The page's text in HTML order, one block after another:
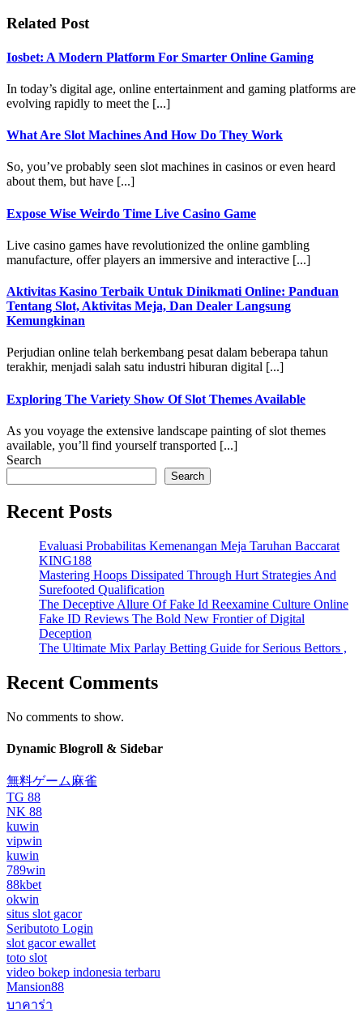
Related Post
Iosbet: A Modern Platform For Smarter Online Gaming
In today’s digital age, online entertainment and gaming platforms are
evolving rapidly to meet the [...]
What Are Slot Machines And How Do They Work
So, you’ve probably seen slot machines in casinos or even heard
about them, but have [...]
Expose Wise Weirdo Time Live Casino Game
Live casino games have revolutionized the online gambling
manufacture, offer players an immersive and interactive [...]
Aktivitas Kasino Terbaik Untuk Dinikmati Online: Panduan
Tentang Slot, Aktivitas Meja, Dan Dealer Langsung
Kemungkinan
Perjudian online telah berkembang pesat dalam beberapa tahun
terakhir, menjadi salah satu industri hiburan digital [...]
Exploring The Variety Show Of Slot Themes Available
As you voyage the extensive landscape painting of slot themes
available, you’ll find yourself transported [...]
Search
Search
Recent Posts
Evaluasi Probabilitas Kemenangan Meja Taruhan Baccarat
KING188
Mastering Hoops Dissipated Through Hurt Strategies And
Surefooted Qualification
The Deceptive Allure Of Fake Id Reexamine Culture Online
Fake ID Reviews The Bold New Frontier of Digital
Deception
The Ultimate Mix Parlay Betting Guide for Serious Bettors ,
Recent Comments
No comments to show.
Dynamic Blogroll & Sidebar
無料ゲーム麻雀
TG 88
NK 88
kuwin
vipwin
kuwin
789win
88kbet
okwin
situs slot gacor
Seributoto Login
slot gacor ewallet
toto slot
video bokep indonesia terbaru
Mansion88
บาคาร่า